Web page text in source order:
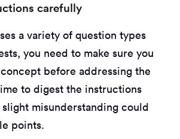
carefully
a variety of question types
you need to make sure you
before addressing the
to digest the instructions
slight misunderstanding could
points.